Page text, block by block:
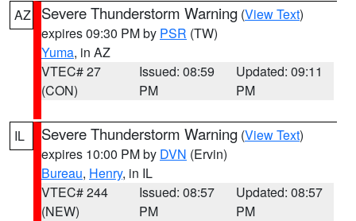
AZ Severe Thunderstorm Warning (View Text)
expires 09:30 PM by PSR (TW)
Yuma, in AZ
VTEC# 27
(CON)
Issued: 08:59
PM
Updated: 09:11
PM
IL Severe Thunderstorm Warning (View Text)
expires 10:00 PM by DVN (Ervin)
Bureau, Henry, in IL
VTEC# 244
(NEW)
Issued: 08:57
PM
Updated: 08:57
PM